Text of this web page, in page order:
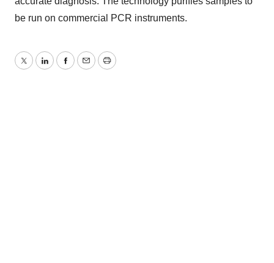
be run on commercial PCR instruments.
TwitterLinkedInFacebook
EmailPrint